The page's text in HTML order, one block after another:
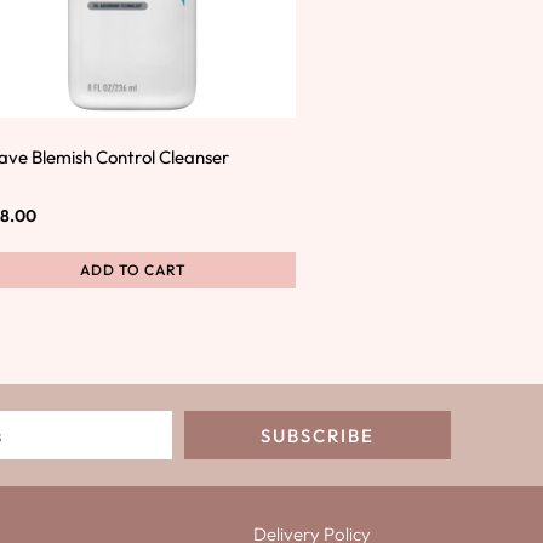
Blemish Control Cleanser
ADD TO CART
SUBSCRIBE
Delivery Policy